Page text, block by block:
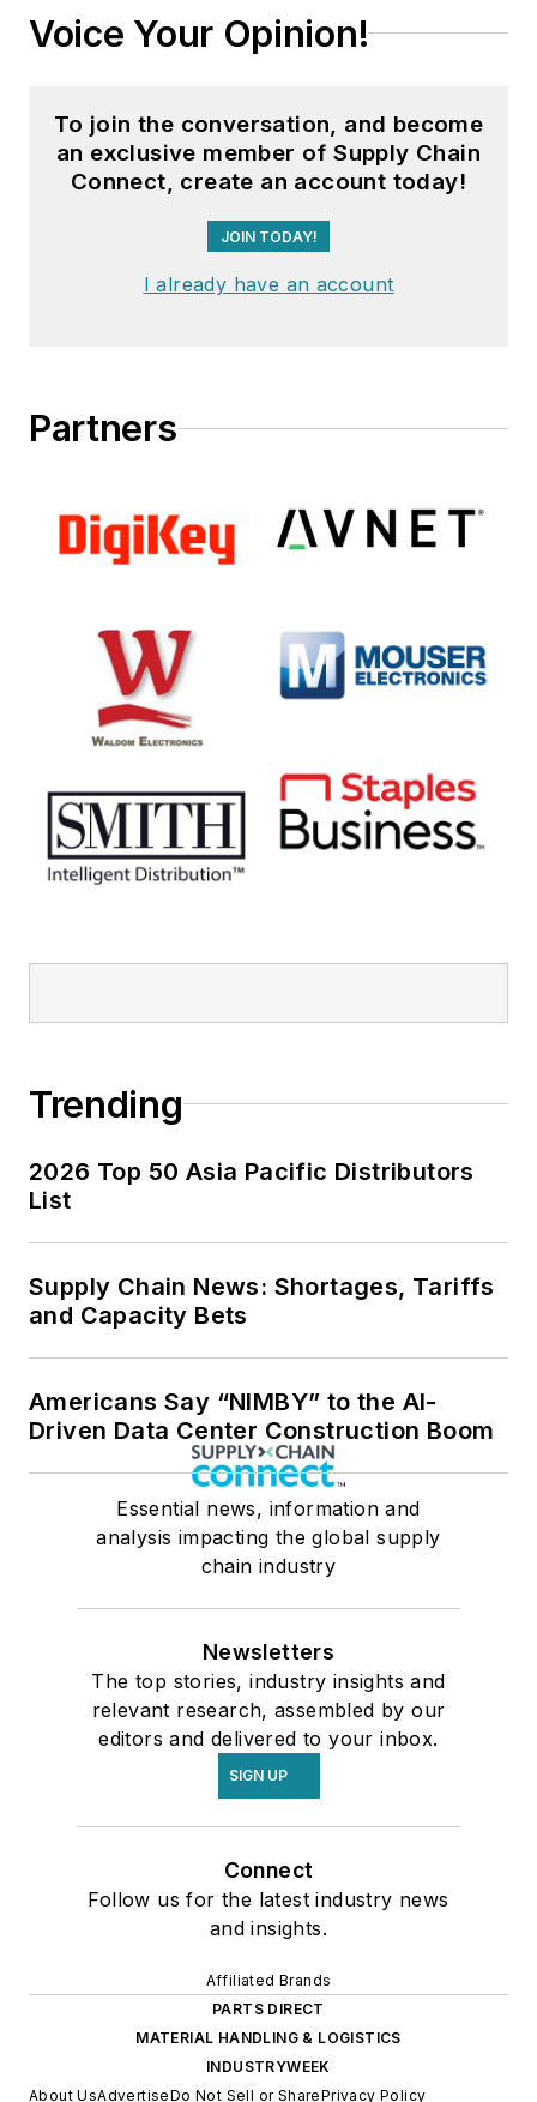
Voice Your Opinion!
To join the conversation, and become
an exclusive member of Supply Chain
Connect, create an account today!
JOIN TODAY!
I already have an account
Partners
Trending
2026 Top 50 Asia Pacific Distributors
List
Supply Chain News: Shortages, Tariffs
and Capacity Bets
Americans Say “NIMBY” to the AI-
Driven Data Center Construction Boom
Essential news, information and
analysis impacting the global supply
chain industry
Newsletters
The top stories, industry insights and
relevant research, assembled by our
editors and delivered to your inbox.
SIGN UP
Connect
Follow us for the latest industry news
and insights.
Affiliated Brands
PARTS DIRECT
MATERIAL HANDLING & LOGISTICS
INDUSTRYWEEK
About UsAdvertiseDo Not Sell or SharePrivacy Policy